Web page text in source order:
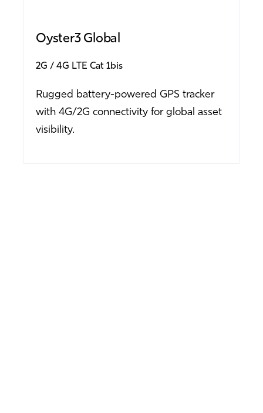
Oyster3 Global
2G 4G LTE Cat 1bis
Rugged battery-powered GPS tracker
with 4G/2G connectivity for global asset
visibility.